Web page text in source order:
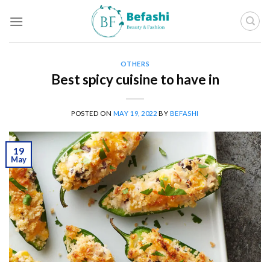
OTHERS
Best spicy cuisine to have in
POSTED ON MAY 19, 2022 BY BEFASHI
19
May